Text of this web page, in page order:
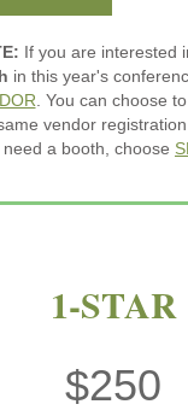
If you are interested
in this year's
. You can choose
vendor registration
a booth, choose
1-STAR
$250